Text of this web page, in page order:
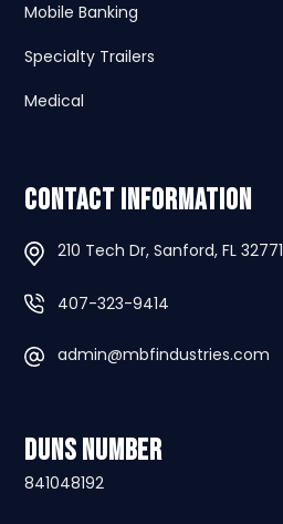
Mobile Banking
Specialty Trailers
Medical
Contact Information
210 Tech Dr, Sanford, FL 32771
407-323-9414
admin@mbfindustries.com
DUNS Number
841048192